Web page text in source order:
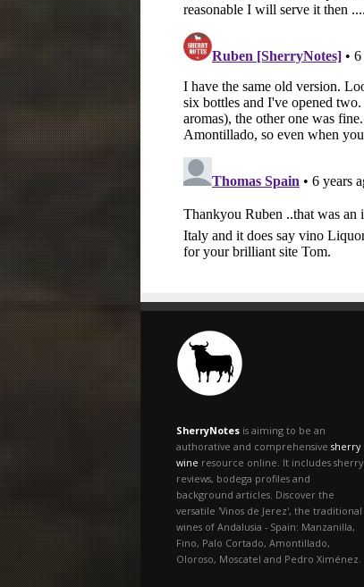
SherryNotes is aiming to be an
authorative and comprehensive sherry
wine resource online. It includes sherry
reviews, bodega profiles and
background articles. Discover the
versatile 'Vinos de Jerez', the traditional
wines of Andalusia - Spain: Manzanilla,
Fino, Palo Cortado, Amontillado,
Oloroso, Moscatel and Pedro Ximénez.